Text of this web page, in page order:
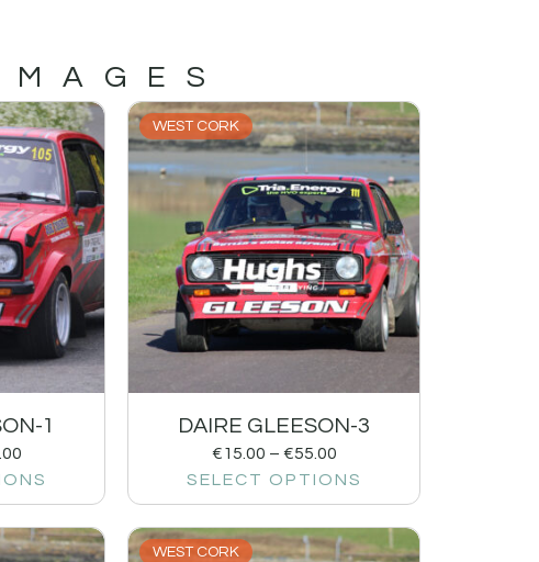
1
WEST CORK
DAIRE GLEESON-3
€15.00 – €55.00
SELECT OPTIONS
WEST CORK